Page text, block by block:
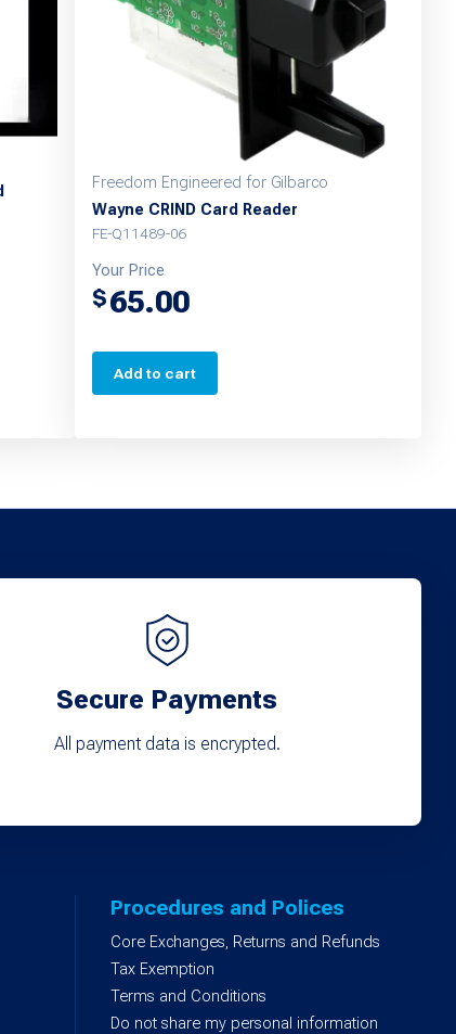
Freedom Engineered for Gilbarco
Wayne CRIND Card Reader
FE-Q11489-06
Your Price
$65.00
Add to cart
Secure Payments
All payment data is encrypted.
Procedures and Polices
Core Exchanges, Returns and Refunds
Tax Exemption
Terms and Conditions
Do not share my personal information